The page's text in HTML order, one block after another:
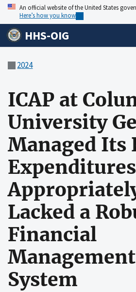
An official website of the United States
Here’s how you know
HHS-OIG
2024
ICAP at
University
Managed Its
Expenditures
Lacked a
Financial
Management
System